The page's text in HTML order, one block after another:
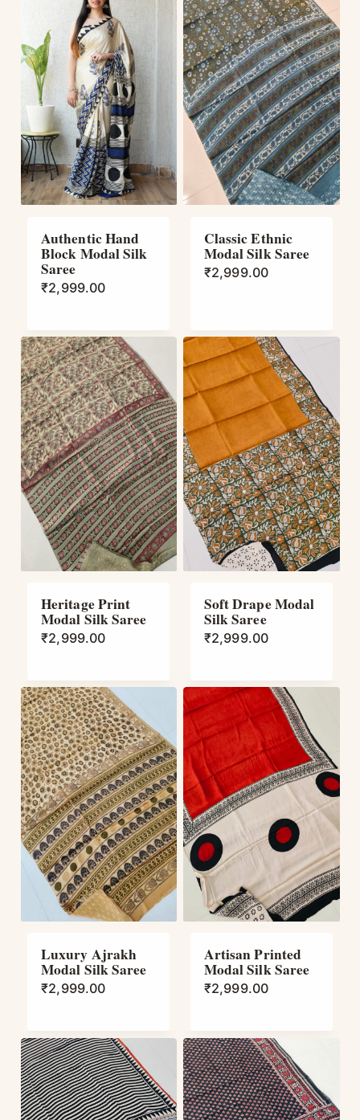
Authentic Hand
Block Modal Silk
Saree
₹2,999.00
Classic Ethnic
Modal Silk Saree
₹2,999.00
Heritage Print
Modal Silk Saree
₹2,999.00
Soft Drape Modal
Silk Saree
₹2,999.00
Luxury Ajrakh
Modal Silk Saree
₹2,999.00
Artisan Printed
Modal Silk Saree
₹2,999.00